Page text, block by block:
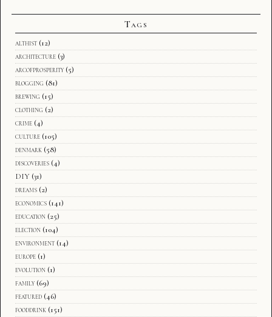
Tags
althist (12)
architecture (3)
arcofprosperity (5)
blogging (81)
brewing (15)
clothing (2)
crime (4)
culture (105)
denmark (58)
discoveries (4)
DIY (31)
dreams (2)
economics (141)
education (25)
election (104)
environment (14)
europe (1)
evolution (1)
family (69)
featured (46)
fooddrink (151)